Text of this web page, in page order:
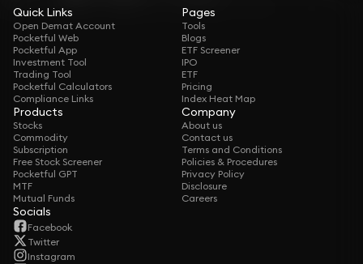
Quick Links
Open Demat Account
Pocketful Web
Pocketful App
Investment Tool
Trading Tool
Pocketful Calculators
Compliance Links
Pages
Tools
Blogs
ETF Screener
IPO
ETF
Pricing
Index Heat Map
Products
Stocks
Commodity
Subscription
Free Stock Screener
Pocketful GPT
MTF
Mutual Funds
Company
About us
Contact us
Terms and Conditions
Policies & Procedures
Privacy Policy
Disclosure
Careers
Socials
Facebook
Twitter
Instagram